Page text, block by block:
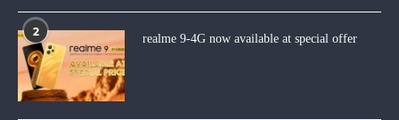
2
realme 9-4G now available at special offer